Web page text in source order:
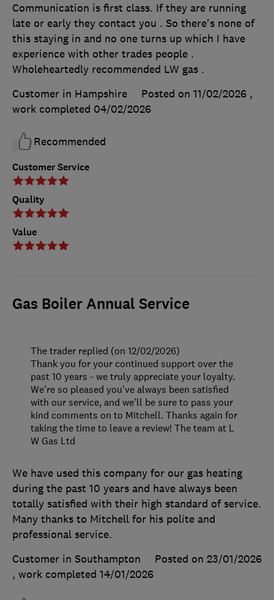
Customer Service
Quality
Value
Communication is first class. If they are running
late or early they contact you . So there's none of
this staying in and no one turns up which I have
experience with other trades people .
Wholeheartedly recommended LW gas .
Customer in Hampshire
Posted on 11/02/2026 ,
work completed 04/02/2026
Recommended
Gas Boiler Annual Service
We have used this company for our gas heating
during the past 10 years and have always been
totally satisfied with their high standard of service.
Many thanks to Mitchell for his polite and
professional service.
Customer in Southampton
Posted on 23/01/2026
, work completed 14/01/2026
The trader replied (on 12/02/2026)
Thank you for your continued support over the
past 10 years - we truly appreciate your loyalty.
We're so pleased you've always been satisfied
with our service, and we'll be sure to pass your
kind comments on to Mitchell. Thanks again for
taking the time to leave a review! The team at L
W Gas Ltd